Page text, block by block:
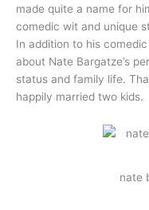
made quite a name for
comedic wit and unique
In addition to his
about Nate Bargatze’s
status and family life.
happily married two kids.
nate